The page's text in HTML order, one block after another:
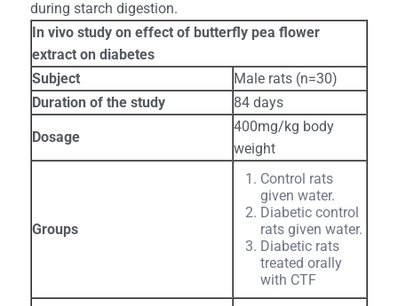
during starch digestion.
In vivo study on effect of butterfly pea flower
extract on diabetes
Subject
Male rats (n=30)
Duration of the study
84 days
Dosage
400mg/kg body
weight
Groups
Control rats
given water.
Diabetic control
rats given water.
Diabetic rats
treated orally
with CTF